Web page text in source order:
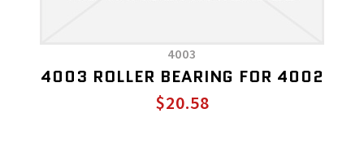
4003
4003 ROLLER BEARING FOR 4002
$20.58